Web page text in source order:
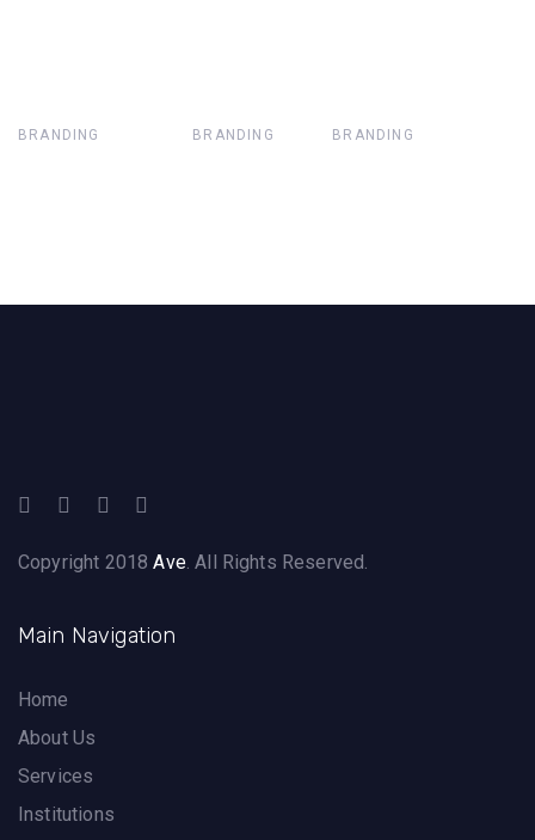
BRANDING BRANDING BRANDING
Copyright 2018Ave. All Rights Reserved.
Main Navigation
Home
About Us
Services
Institutions